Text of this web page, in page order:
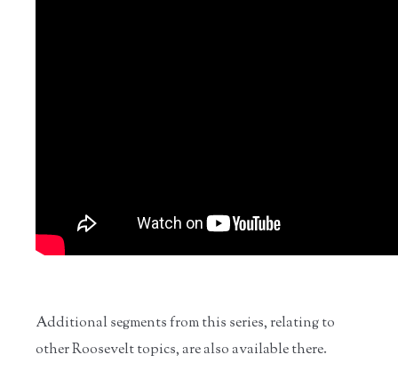
Additional segments from this series, relating to
other Roosevelt topics, are also available there.